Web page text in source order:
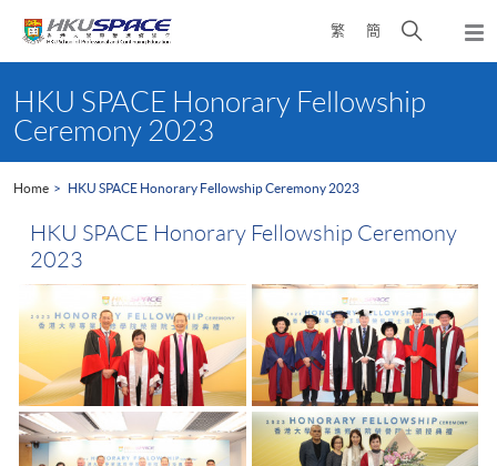
繁 簡
Open
search
content
startHKU SPACE Honorary Fellowship
Ceremony 2023
Home HKU SPACE Honorary Fellowship Ceremony 2023
HKU SPACE Honorary Fellowship Ceremony
2023